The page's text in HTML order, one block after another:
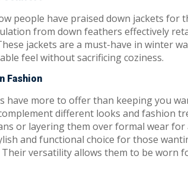
people have praised down jackets
from down feathers effectively
jackets are a must-have in winter
feel without sacrificing coziness.
Fashion
have more to offer than keeping you
different looks and fashion
or layering them over formal wear
and functional choice for those
Their versatility allows them to be worn